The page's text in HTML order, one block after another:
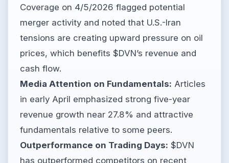
Coverage on 4/5/2026 flagged potential
merger activity and noted that U.S.-Iran
tensions are creating upward pressure on oil
prices, which benefits $DVN’s revenue and
cash flow.
Media Attention on Fundamentals: Articles
in early April emphasized strong five-year
revenue growth near 27.8% and attractive
fundamentals relative to some peers.
Outperformance on Trading Days: $DVN
has outperformed competitors on recent